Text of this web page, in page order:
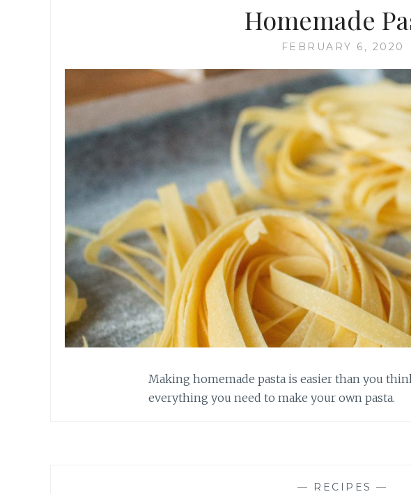
Homemade
FEBRUARY 6, 2020
Making homemade pasta is easier than you
everything you need to make your own pasta.
— RECIPES —